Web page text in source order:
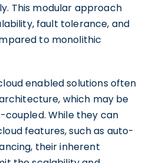
This modular approach
fault tolerance, and
to monolithic
enabled solutions often
which may be
While they can
features, such as auto-
their inherent